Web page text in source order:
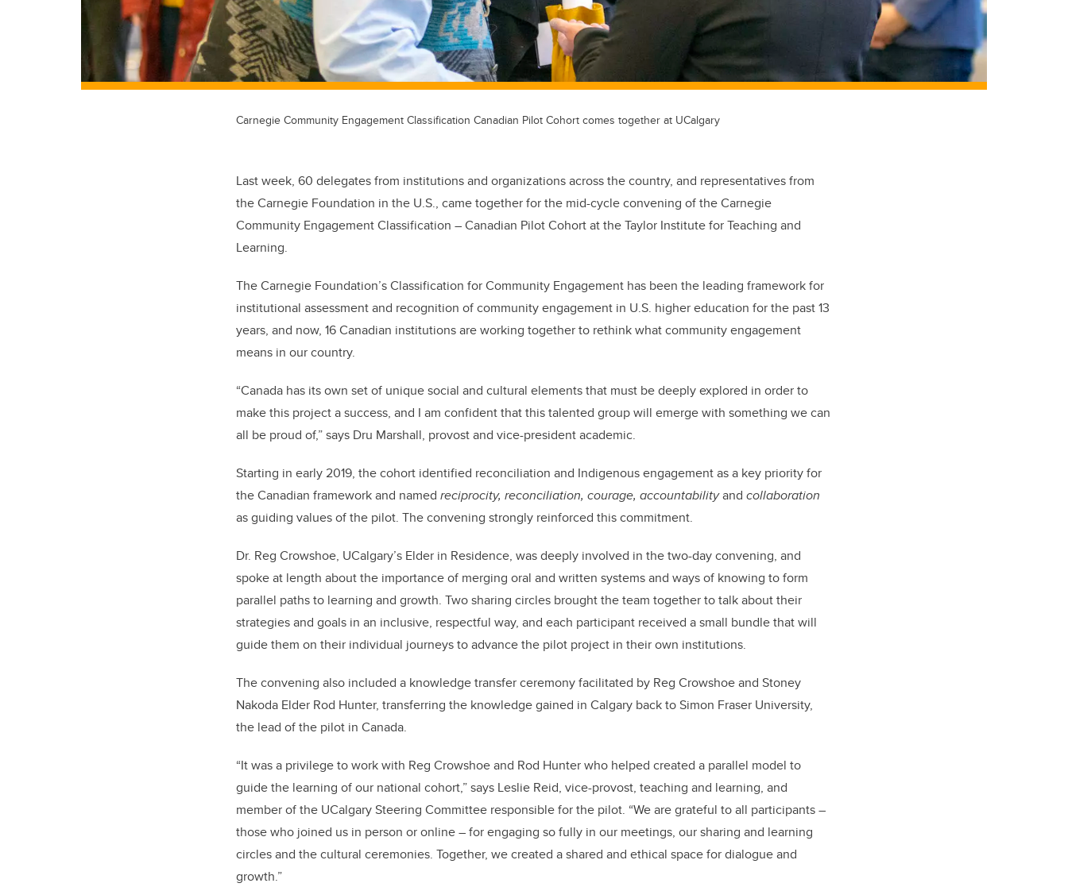
Carnegie Community Engagement Classification Canadian Pilot Cohort comes together at UCalgary
Last week, 60 delegates from institutions and organizations across the country, and representatives from
the Carnegie Foundation in the U.S., came together for the mid-cycle convening of the Carnegie
Community Engagement Classification – Canadian Pilot Cohort at the Taylor Institute for Teaching and
Learning.
The Carnegie Foundation’s Classification for Community Engagement has been the leading framework for
institutional assessment and recognition of community engagement in U.S. higher education for the past 13
years, and now, 16 Canadian institutions are working together to rethink what community engagement
means in our country.
“Canada has its own set of unique social and cultural elements that must be deeply explored in order to
make this project a success, and I am confident that this talented group will emerge with something we can
all be proud of,” says Dru Marshall, provost and vice-president academic.
Starting in early 2019, the cohort identified reconciliation and Indigenous engagement as a key priority for
the Canadian framework and named reciprocity, reconciliation, courage, accountabilityand collaboration
as guiding values of the pilot. The convening strongly reinforced this commitment.
Dr. Reg Crowshoe, UCalgary’s Elder in Residence, was deeply involved in the two-day convening, and
spoke at length about the importance of merging oral and written systems and ways of knowing to form
parallel paths to learning and growth. Two sharing circles brought the team together to talk about their
strategies and goals in an inclusive, respectful way, and each participant received a small bundle that will
guide them on their individual journeys to advance the pilot project in their own institutions.
The convening also included a knowledge transfer ceremony facilitated by Reg Crowshoe and Stoney
Nakoda Elder Rod Hunter, transferring the knowledge gained in Calgary back to Simon Fraser University,
the lead of the pilot in Canada.
“It was a privilege to work with Reg Crowshoe and Rod Hunter who helped created a parallel model to
guide the learning of our national cohort,” says Leslie Reid, vice-provost, teaching and learning, and
member of the UCalgary Steering Committee responsible for the pilot. “We are grateful to all participants –
those who joined us in person or online – for engaging so fully in our meetings, our sharing and learning
circles and the cultural ceremonies. Together, wecreated a shared and ethical space for dialogue and
growth.”